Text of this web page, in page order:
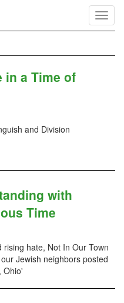
in a Time of
and Division
with
Time
hate, Not In Our Town
Jewish neighbors posted
Ohio'